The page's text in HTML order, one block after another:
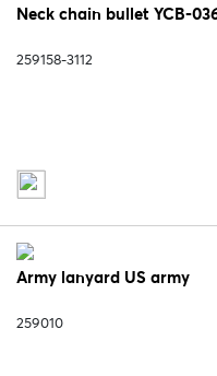
Neck chain bullet YCB-
259158-3112
Army lanyard US army
259010